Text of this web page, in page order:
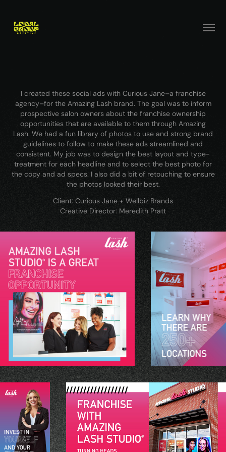
I created these social ads with Curious Jane–a franchise
agency–for the Amazing Lash brand. The goal was to inform
prospective salon owners about the franchise ownership
opportunities that are available to them through Amazing
Lash. We had a fun library of photos to use and strong brand
guidelines to follow to make these ads streamlined and
consistent. My job was to design the best layout and type-
treatment for each headline and to select the best photo for
the copy and ad specs. I also did a bit of retouching to ensure
the photos looked their best.
Client: Curious Jane + Wellbiz Brands
Creative Director: Meredith Pratt